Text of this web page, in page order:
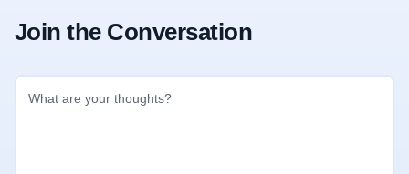
Join the Conversation